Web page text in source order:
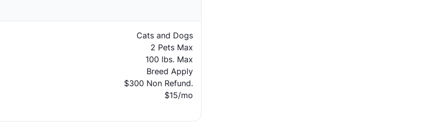
Cats and Dogs
2 Pets Max
100 lbs. Max
Breed Apply
$300 Non Refund.
$15/mo